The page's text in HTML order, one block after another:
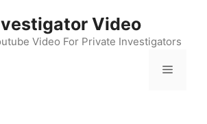
Video
Video For Private Investigators
Menu